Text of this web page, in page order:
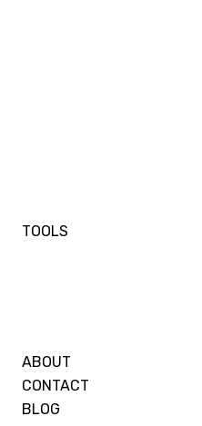
TOOLS
ABOUT
CONTACT
BLOG